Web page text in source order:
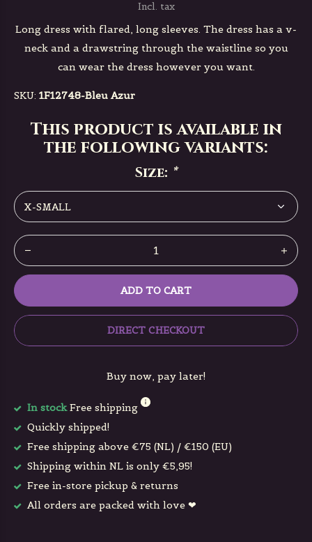
Incl. tax
Long dress with flared, long sleeves. The dress has a v-
neck and a drawstring through the waistline so you
can wear the dress however you want.
SKU: 1F12748-Bleu Azur
This product is available in
the following variants:
Size: *
ADD TO CART
DIRECT CHECKOUT
Buy now, pay later!
In stockFree shipping
Quickly shipped!
Free shipping above €75 (NL) / €150 (EU)
Shipping within NL is only €5,95!
Free in-store pickup & returns
All orders are packed with love ❤